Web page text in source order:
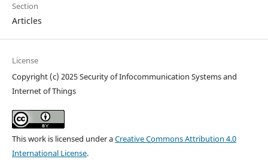
Section
Articles
License
Copyright (c) 2025 Security of Infocommunication Systems and
Internet of Things
This work is licensed under aCreative Commons Attribution 4.0
International License.